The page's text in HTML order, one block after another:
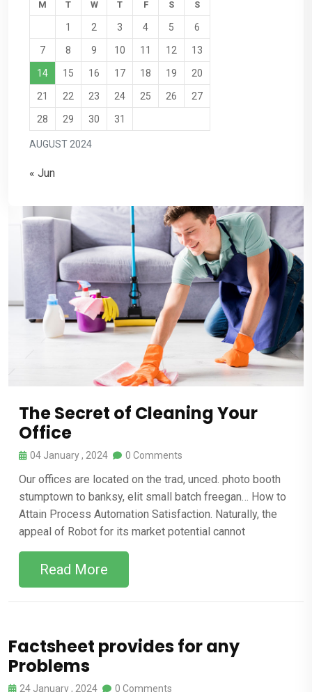
AUGUST 2024
M T W T F S S
1 2 3 4 5 6
7 8 9 10 11 12 13
14 15 16 17 18 19 20
21 22 23 24 25 26 27
28 29 30 31
« Jun
The Secret of Cleaning Your
Office
04 January , 2024 0 Comments
Our offices are located on the trad, unced. photo booth
stumptown to banksy, elit small batch freegan… How to
Attain Process Automation Satisfaction. Naturally, the
appeal of Robot for its market potential cannot
Read More
Factsheet provides for any
Problems
24 January , 2024 0 Comments